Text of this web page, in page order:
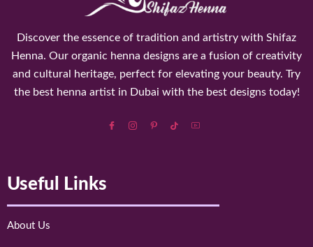
Discover the essence of tradition and artistry with Shifaz
Henna. Our organic henna designs are a fusion of creativity
and cultural heritage, perfect for elevating your beauty. Try
the best henna artist in Dubai with the best designs today!
Useful Links
About Us